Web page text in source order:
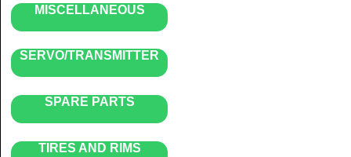
MISCELLANEOUS
SERVO/TRANSMITTER
SPARE PARTS
TIRES AND RIMS